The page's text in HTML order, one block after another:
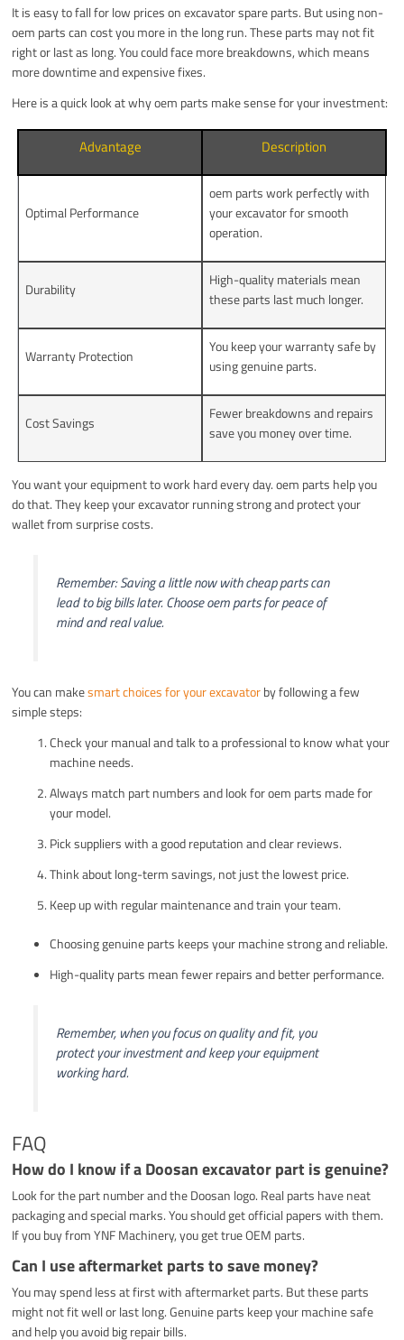
It is easy to fall for low prices on excavator spare parts. But using non-
oem parts can cost you more in the long run. These parts may not fit
right or last as long. You could face more breakdowns, which means
more downtime and expensive fixes.
Here is a quick look at why oem parts make sense for your investment:
Advantage Description
Optimal Performance
oem parts work perfectly with
your excavator for smooth
operation.
Durability
High-quality materials mean
these parts last much longer.
Warranty Protection
You keep your warranty safe by
using genuine parts.
Cost Savings
Fewer breakdowns and repairs
save you money over time.
You want your equipment to work hard every day. oem parts help you
do that. They keep your excavator running strong and protect your
wallet from surprise costs.
Remember: Saving a little now with cheap parts can
lead to big bills later. Choose oem parts for peace of
mind and real value.
You can makesmart choices for your excavatorby following a few
simple steps:
Check your manual and talk to a professional to know what your
machine needs.
Always match part numbers and look for oem parts made for
your model.
Pick suppliers with a good reputation and clear reviews.
Think about long-term savings, not just the lowest price.
Keep up with regular maintenance and train your team.
Choosing genuine parts keeps your machine strong and reliable.
High-quality parts mean fewer repairs and better performance.
Remember, when you focus on quality and fit, you
protect your investment and keep your equipment
working hard.
FAQ
How do I know if a Doosan excavator part is genuine?
Look for the part number and the Doosan logo. Real parts have neat
packaging and special marks. You should get official papers with them.
If you buy from YNF Machinery, you get true OEM parts.
Can I use aftermarket parts to save money?
You may spend less at first with aftermarket parts. But these parts
might not fit well or last long. Genuine parts keep your machine safe
and help you avoid big repair bills.